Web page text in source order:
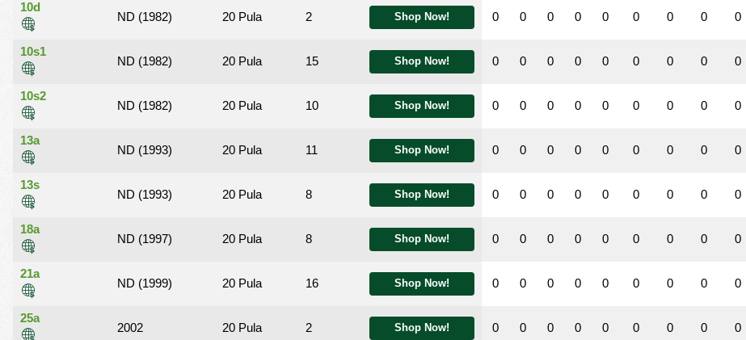
10d
ND (1982) 20 Pula 2 Shop Now!
10s1
ND (1982) 20 Pula 15 Shop Now!
10s2
ND (1982) 20 Pula 10 Shop Now!
13a
ND (1993) 20 Pula 11 Shop Now!
13s
ND (1993) 20 Pula 8 Shop Now!
18a
ND (1997) 20 Pula 8 Shop Now!
21a
ND (1999) 20 Pula 16 Shop Now!
25a
2002 20 Pula 2 Shop Now!
0 0 0 0 0 0 0 0 0
0 0 0 0 0 0 0 0 0
0 0 0 0 0 0 0 0 0
0 0 0 0 0 0 0 0 0
0 0 0 0 0 0 0 0 0
0 0 0 0 0 0 0 0 0
0 0 0 0 0 0 0 0 0
0 0 0 0 0 0 0 0 0